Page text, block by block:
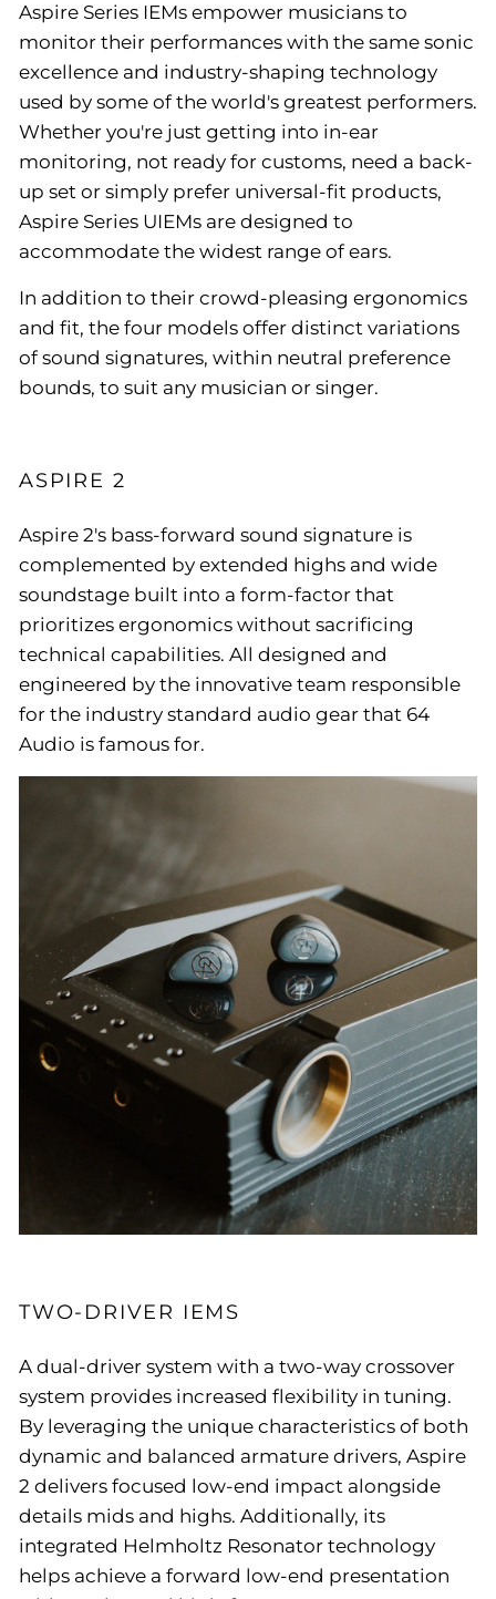
Aspire Series IEMs empower musicians to
monitor their performances with the same sonic
excellence and industry-shaping technology
used by some of the world's greatest performers.
Whether you're just getting into in-ear
monitoring, not ready for customs, need a back-
up set or simply prefer universal-fit products,
Aspire Series UIEMs are designed to
accommodate the widest range of ears.
In addition to their crowd-pleasing ergonomics
and fit, the four models offer distinct variations
of sound signatures, within neutral preference
bounds, to suit any musician or singer.
ASPIRE 2
Aspire 2's bass-forward sound signature is
complemented by extended highs and wide
soundstage built into a form-factor that
prioritizes ergonomics without sacrificing
technical capabilities. All designed and
engineered by the innovative team responsible
for the industry standard audio gear that 64
Audio is famous for.
TWO-DRIVER IEMS
A dual-driver system with a two-way crossover
system provides increased flexibility in tuning.
By leveraging the unique characteristics of both
dynamic and balanced armature drivers, Aspire
2 delivers focused low-end impact alongside
details mids and highs. Additionally, its
integrated Helmholtz Resonator technology
helps achieve a forward low-end presentation